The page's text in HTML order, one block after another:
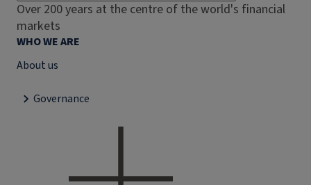
Over 200 years at the centre of the world's financial
markets
WHO WE ARE
About us
Governance